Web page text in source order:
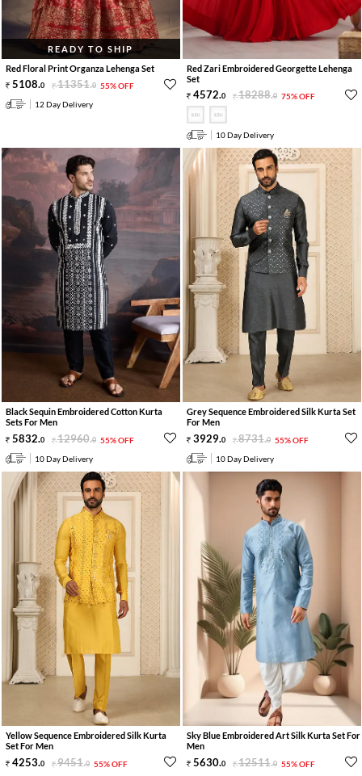
READY TO SHIP
Red Floral Print Organza Lehenga Set
5108.0 11351.0 55% OFF
12 Day Delivery
Red Zari Embroidered Georgette Lehenga
Set
4572.0 18288.0 75% OFF
10 Day Delivery
Black Sequin Embroidered Cotton Kurta
Sets For Men
5832.0 12960.0 55% OFF
10 Day Delivery
Grey Sequence Embroidered Silk Kurta Set
For Men
3929.0 8731.0 55% OFF
10 Day Delivery
Yellow Sequence Embroidered Silk Kurta
Set For Men
4253.0 9451.0 55% OFF
Sky Blue Embroidered Art Silk Kurta Set For
Men
5630.0 12511.0 55% OFF